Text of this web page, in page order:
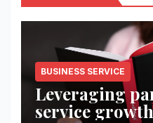
BUSINESS SERVICE
Leveraging
service